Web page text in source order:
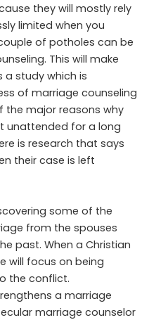
they will mostly rely
limited when you
of potholes can be
This will make
a study which is
of marriage counseling
the major reasons why
unattended for a long
is research that says
their case is left
some of the
from the spouses
past. When a Christian
will focus on being
the conflict.
a marriage
marriage counselor